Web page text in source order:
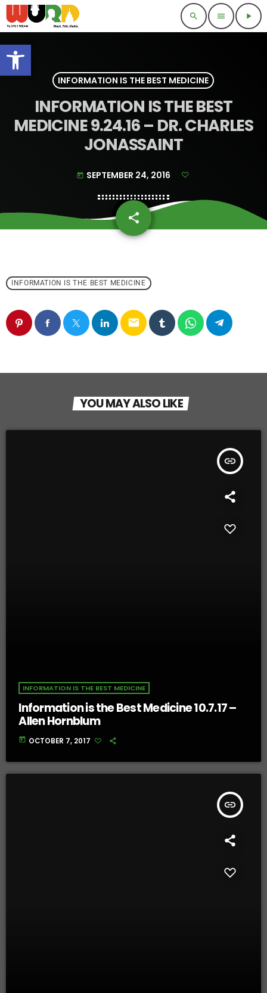
Open toolbar
search menu play_arrow
INFORMATION IS THE BEST MEDICINE
INFORMATION IS THE BEST
MEDICINE 9.24.16 – DR. CHARLES
JONASSAINT
today SEPTEMBER 24, 2016
share
email
INFORMATION IS THE BEST MEDICINE
email
YOU MAY ALSO LIKE
insert_link
INFORMATION IS THE BEST MEDICINE
Information is the Best Medicine 10.7.17 –
Allen Hornblum
today OCTOBER 7, 2017
insert_link